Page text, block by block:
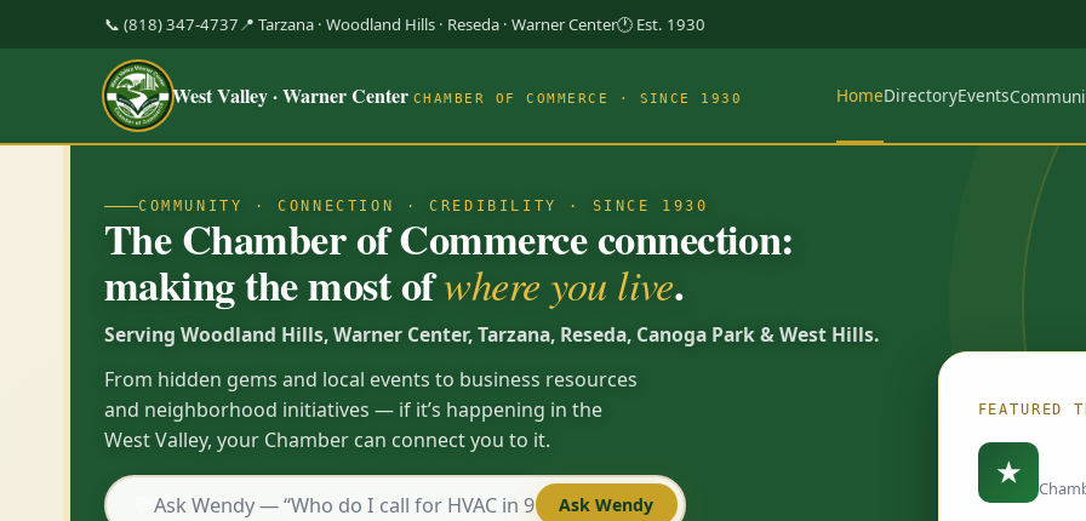
📞 (818) 347-4737 📍 Tarzana · Woodland Hills · Reseda · Warner Center🕐 Est. 1930
West Valley · Warner Center CHAMBER OF COMMERCE · SINCE 1930 HomeDirectoryEvents
COMMUNITY · CONNECTION · CREDIBILITY · SINCE 1930
The Chamber of Commerce connection:
making the most ofwhere you live.
Serving Woodland Hills, Warner Center, Tarzana, Reseda, Canoga Park & West Hills.
From hidden gems and local events to business resources
and neighborhood initiatives — if it’s happening in the
West Valley, your Chamber can connect you to it.
Ask Wendy
FEATURED
★